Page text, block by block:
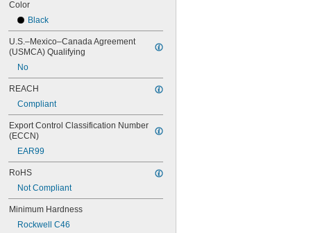
MS16562-219
MS16562-221
MS16562-226
MS16562-236
MS16562-238
MS16562-239
MS16562-250
MS16562-252
MS16562-254
MS16562-280
MS16562-282
MS16562-96
MS16562-98
MS17990C1020
MS17990C1040
MS17990C320
MS17990C410
Color
Black
U.S.–Mexico–Canada Agreement
(USMCA) Qualifying
No
REACH
Compliant
Export Control Classification Number
(ECCN)
EAR99
RoHS
Not Compliant
Minimum Hardness
Rockwell C46